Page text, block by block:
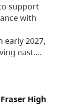
support
with
2027,
east.…
High